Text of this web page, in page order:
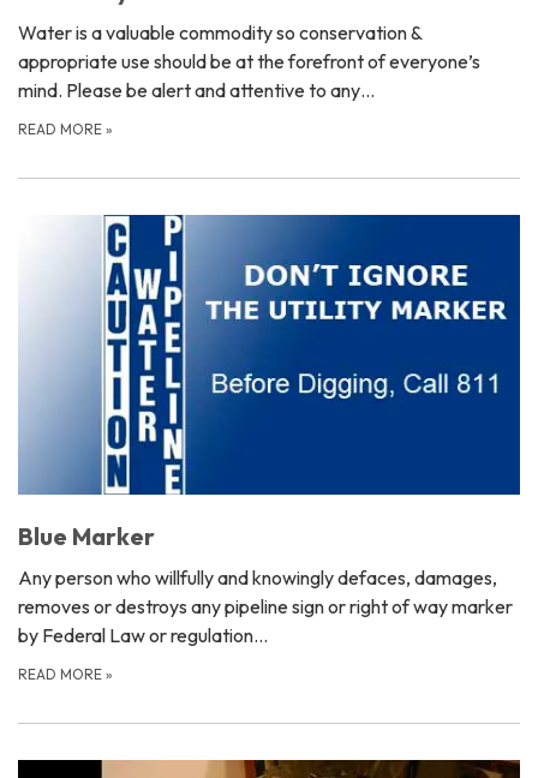
Water is a valuable commodity so conservation &
appropriate use should be at the forefront of everyone’s
mind. Please be alert and attentive to any…
READ MORE »
Blue Marker
Any person who willfully and knowingly defaces, damages,
removes or destroys any pipeline sign or right of way marker
by Federal Law or regulation…
READ MORE »